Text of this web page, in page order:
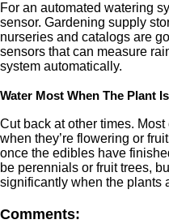
For an automated watering
sensor. Gardening supply
nurseries and catalogs are
sensors that can measure
system automatically.
Water Most When The Plant
Cut back at other times.
when they’re flowering or
once the edibles have
be perennials or fruit trees,
significantly when the plants
Comments: